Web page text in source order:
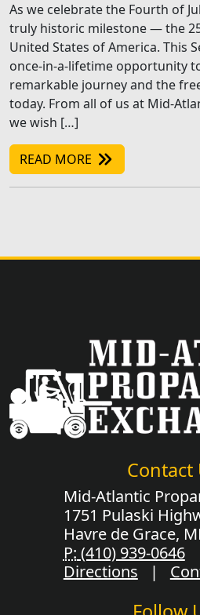
As we celebrate the Fourth of
truly historic milestone — the
United States of America. This
once-in-a-lifetime opportunity
remarkable journey and the
today. From all of us at Mid-
we wish […]
READ MORE
Contact
Mid-Atlantic
1751 Pulaski
Havre de Grace,
P: (410) 939-0646
Directions |